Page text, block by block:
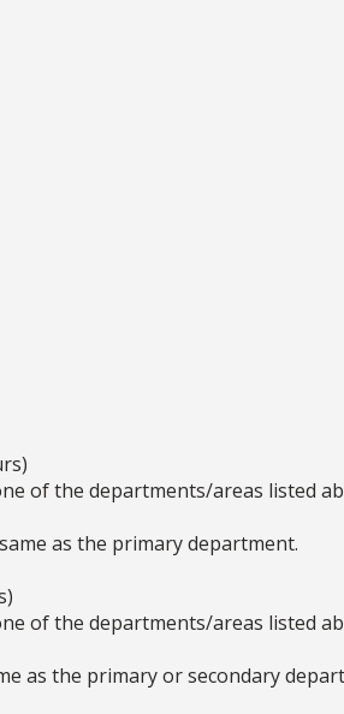
of the departments/areas listed
as the primary department.
of the departments/areas listed
as the primary or secondary